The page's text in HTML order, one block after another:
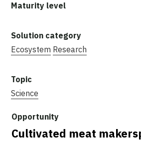
Ecosystem Research
Science
Cultivated meat